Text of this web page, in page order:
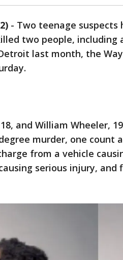
- Two teenage suspects
two people, including
last month, the
and William Wheeler,
murder, one count
from a vehicle
serious injury,